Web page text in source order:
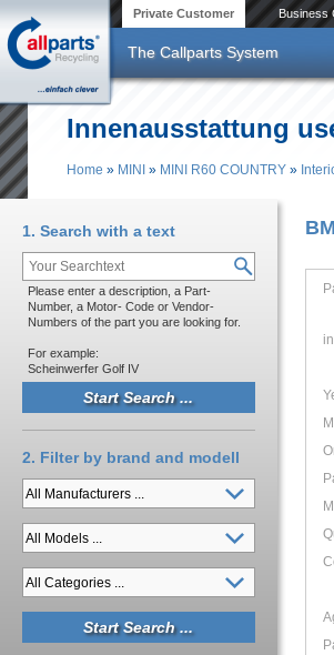
Skip to main content Private Customer Business
The Callparts System
Innenausstattung
Home » MINI » MINI R60 COUNTRY »
1. Search with a text
Please enter a description, a Part-
Number, a Motor- Code or Vendor-
Numbers of the part you are looking for.
For example:
Scheinwerfer Golf IV
2. Filter by brand and modell